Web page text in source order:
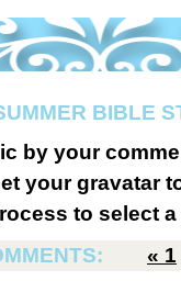
BIBLE
by your
your gravatar
to select
« 1